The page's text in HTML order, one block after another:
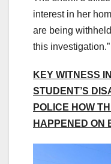
interest in her
are being
this investigation.”
KEY WITNESS
STUDENT’S
POLICE HOW
HAPPENED ON